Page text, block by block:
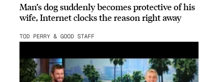
Man’s dog suddenly becomes protective of his
wife, Internet clocks the reason right away
TOD PERRY & GOOD STAFF